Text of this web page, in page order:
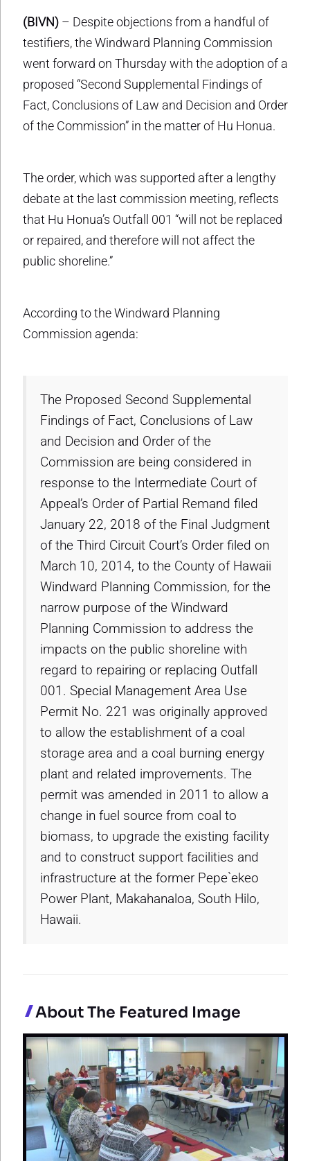
(BIVN) – Despite objections from a handful of
testifiers, the Windward Planning Commission
went forward on Thursday with the adoption of a
proposed “Second Supplemental Findings of
Fact, Conclusions of Law and Decision and Order
of the Commission” in the matter of Hu Honua.
The order, which was supported after a lengthy
debate at the last commission meeting, reflects
that Hu Honua’s Outfall 001 “will not be replaced
or repaired, and therefore will not affect the
public shoreline.”
According to the Windward Planning
Commission agenda:
The Proposed Second Supplemental
Findings of Fact, Conclusions of Law
and Decision and Order of the
Commission are being considered in
response to the Intermediate Court of
Appeal’s Order of Partial Remand filed
January 22, 2018 of the Final Judgment
of the Third Circuit Court’s Order filed on
March 10, 2014, to the County of Hawaii
Windward Planning Commission, for the
narrow purpose of the Windward
Planning Commission to address the
impacts on the public shoreline with
regard to repairing or replacing Outfall
001. Special Management Area Use
Permit No. 221 was originally approved
to allow the establishment of a coal
storage area and a coal burning energy
plant and related improvements. The
permit was amended in 2011 to allow a
change in fuel source from coal to
biomass, to upgrade the existing facility
and to construct support facilities and
infrastructure at the former Pepe`ekeo
Power Plant, Makahanaloa, South Hilo,
Hawaii.
About The Featured Image